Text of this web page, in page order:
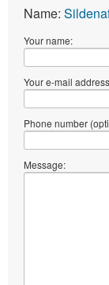
Name:
Your name:
Your e-mail
Phone number
Message: